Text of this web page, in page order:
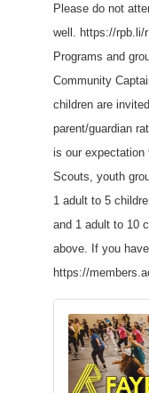
Please do not
well. https://rpb.li/
Programs and
Community
children are
parent/guardian
is our expectation
Scouts, youth
1 adult to 5
and 1 adult to 10
above. If you
https://